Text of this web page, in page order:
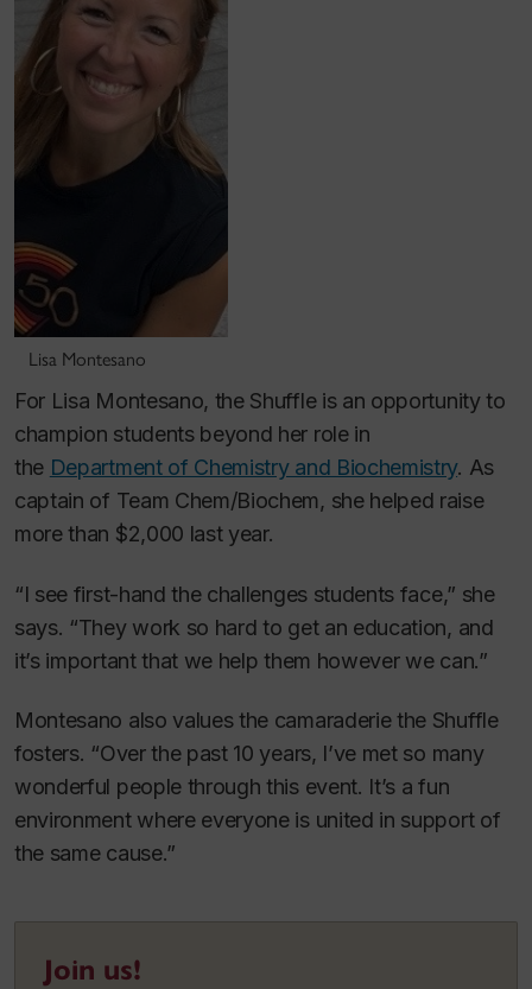
Lisa Montesano
For Lisa Montesano, the Shuffle is an opportunity to
champion students beyond her role in
the Department of Chemistry and Biochemistry. As
captain of Team Chem/Biochem, she helped raise
more than $2,000 last year.
“I see first-hand the challenges students face,” she
says. “They work so hard to get an education, and
it’s important that we help them however we can.”
Montesano also values the camaraderie the Shuffle
fosters. “Over the past 10 years, I’ve met so many
wonderful people through this event. It’s a fun
environment where everyone is united in support of
the same cause.”
Join us!